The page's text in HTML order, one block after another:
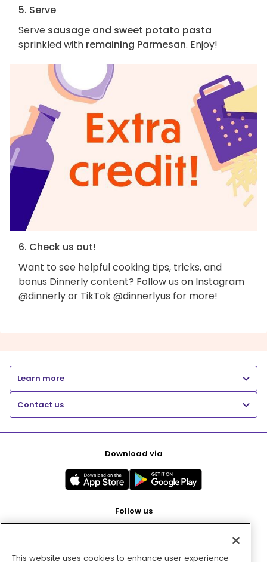
5. Serve
Serve sausage and sweet potato pasta
sprinkled with remaining Parmesan. Enjoy!
6. Check us out!
Want to see helpful cooking tips, tricks, and
bonus Dinnerly content? Follow us on Instagram
@dinnerly or TikTok @dinnerlyus for more!
Learn more
Contact us
Download via
Follow us
This website uses cookies to enhance user experience